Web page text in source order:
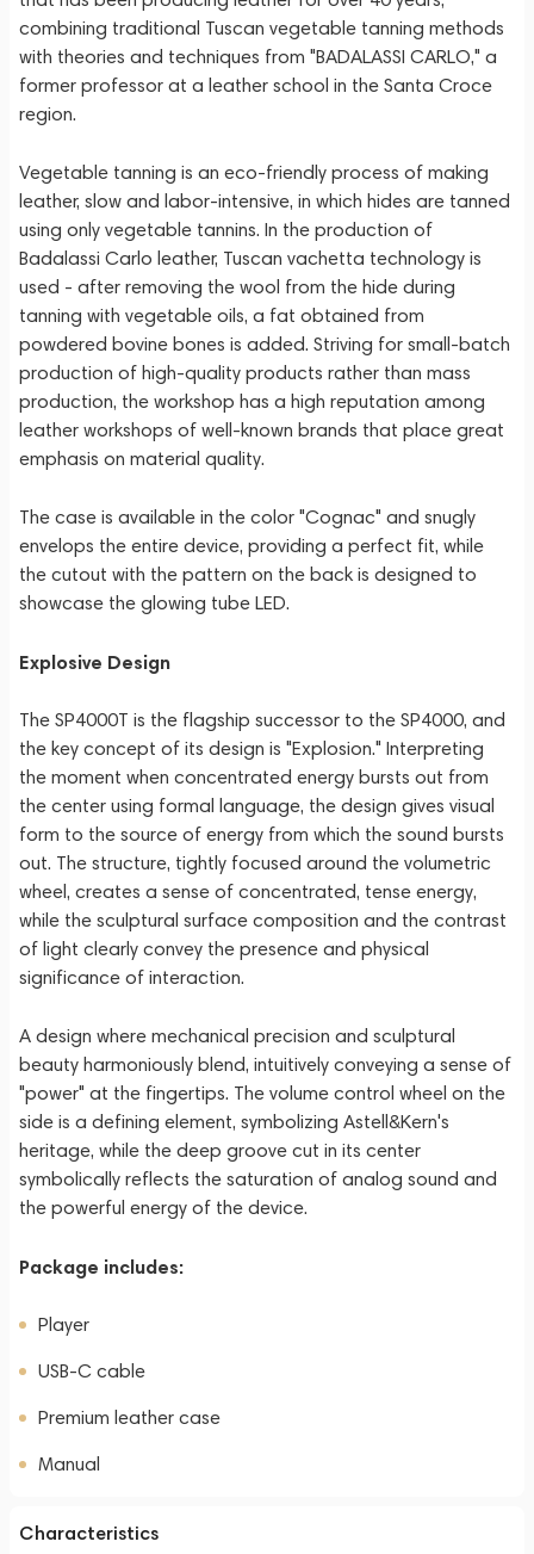
combining traditional Tuscan vegetable tanning methods
with theories and techniques from "BADALASSI CARLO," a
former professor at a leather school in the Santa Croce
region.
Vegetable tanning is an eco-friendly process of making
leather, slow and labor-intensive, in which hides are tanned
using only vegetable tannins. In the production of
Badalassi Carlo leather, Tuscan vachetta technology is
used - after removing the wool from the hide during
tanning with vegetable oils, a fat obtained from
powdered bovine bones is added. Striving for small-batch
production of high-quality products rather than mass
production, the workshop has a high reputation among
leather workshops of well-known brands that place great
emphasis on material quality.
The case is available in the color "Cognac" and snugly
envelops the entire device, providing a perfect fit, while
the cutout with the pattern on the back is designed to
showcase the glowing tube LED.
Explosive Design
The SP4000T is the flagship successor to the SP4000, and
the key concept of its design is "Explosion." Interpreting
the moment when concentrated energy bursts out from
the center using formal language, the design gives visual
form to the source of energy from which the sound bursts
out. The structure, tightly focused around the volumetric
wheel, creates a sense of concentrated, tense energy,
while the sculptural surface composition and the contrast
of light clearly convey the presence and physical
significance of interaction.
A design where mechanical precision and sculptural
beauty harmoniously blend, intuitively conveying a sense of
"power" at the fingertips. The volume control wheel on the
side is a defining element, symbolizing Astell&Kern's
heritage, while the deep groove cut in its center
symbolically reflects the saturation of analog sound and
the powerful energy of the device.
Package includes:
Player
USB-C cable
Premium leather case
Manual
Characteristics